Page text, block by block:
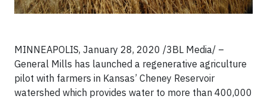
MINNEAPOLIS, January 28, 2020 /3BL Media/ –
General Mills has launched a regenerative agriculture
pilot with farmers in Kansas’ Cheney Reservoir
watershed which provides water to more than 400,000